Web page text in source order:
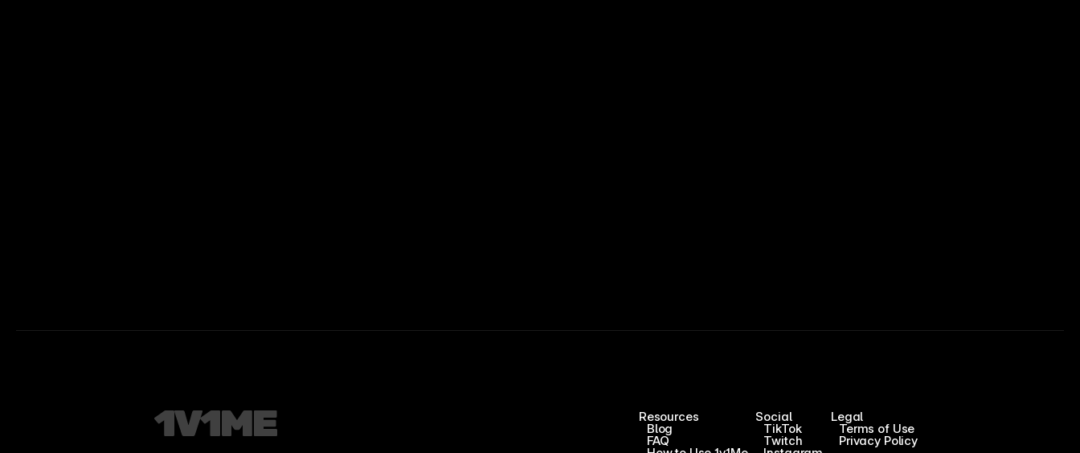
Resources
Blog
FAQ
Social
TikTok
Twitch
Legal
Terms of Use
Privacy Policy